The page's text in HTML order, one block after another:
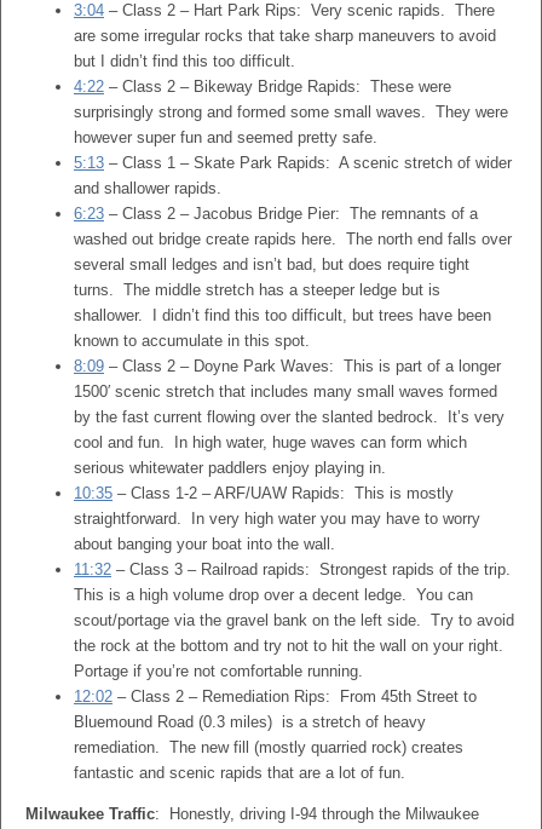
3:04 – Class 2 – Hart Park Rips: Very scenic rapids. There
are some irregular rocks that take sharp maneuvers to avoid
but I didn’t find this too difficult.
4:22 – Class 2 – Bikeway Bridge Rapids: These were
surprisingly strong and formed some small waves. They were
however super fun and seemed pretty safe.
5:13 – Class 1 – Skate Park Rapids: A scenic stretch of wider
and shallower rapids.
6:23 – Class 2 – Jacobus Bridge Pier: The remnants of a
washed out bridge create rapids here. The north end falls over
several small ledges and isn’t bad, but does require tight
turns. The middle stretch has a steeper ledge but is
shallower. I didn’t find this too difficult, but trees have been
known to accumulate in this spot.
8:09 – Class 2 – Doyne Park Waves: This is part of a longer
1500′ scenic stretch that includes many small waves formed
by the fast current flowing over the slanted bedrock. It’s very
cool and fun. In high water, huge waves can form which
serious whitewater paddlers enjoy playing in.
10:35 – Class 1-2 – ARF/UAW Rapids: This is mostly
straightforward. In very high water you may have to worry
about banging your boat into the wall.
11:32 – Class 3 – Railroad rapids: Strongest rapids of the trip.
This is a high volume drop over a decent ledge. You can
scout/portage via the gravel bank on the left side. Try to avoid
the rock at the bottom and try not to hit the wall on your right.
Portage if you’re not comfortable running.
12:02 – Class 2 – Remediation Rips: From 45th Street to
Bluemound Road (0.3 miles) is a stretch of heavy
remediation. The new fill (mostly quarried rock) creates
fantastic and scenic rapids that are a lot of fun.
Milwaukee Traffic: Honestly, driving I-94 through the Milwaukee